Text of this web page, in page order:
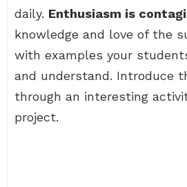
daily. Enthusiasm is
knowledge and love of the
with examples your
and understand. Introduce
through an interesting
project.